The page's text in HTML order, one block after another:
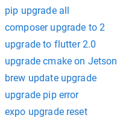
pip upgrade all
composer upgrade to 2
upgrade to flutter 2.0
upgrade cmake on Jetson
brew update upgrade
upgrade pip error
expo upgrade reset